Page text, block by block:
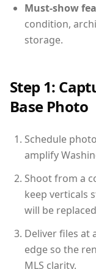
Must-show
condition,
storage.
Step 1:
Base Photo
Schedule
amplify
Shoot from a
keep verticals
will be
Deliver files at
edge so the
MLS clarity.